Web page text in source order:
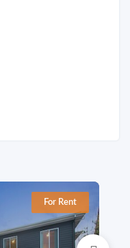
For Rent